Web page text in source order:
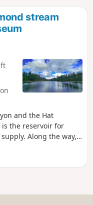
stream
and the Hat
the reservoir for
Along the way,
Gimond stream, which
bridges.